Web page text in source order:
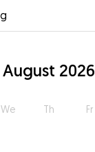
August 2026
We Th Fr